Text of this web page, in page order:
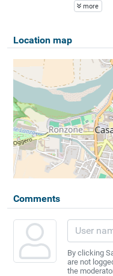
more
Location map
Comments
By clicking
are not
the